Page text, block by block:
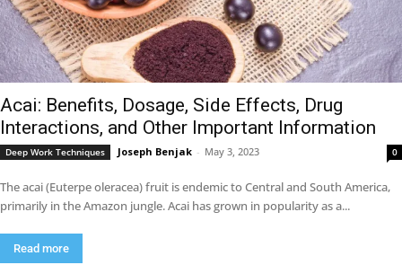
Acai: Benefits, Dosage, Side Effects, Drug
Interactions, and Other Important Information
Deep Work Techniques Joseph Benjak - May 3, 2023 0
The acai (Euterpe oleracea) fruit is endemic to Central and South America,
primarily in the Amazon jungle. Acai has grown in popularity as a...
Read more